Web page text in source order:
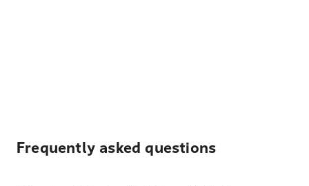
Frequently asked questions